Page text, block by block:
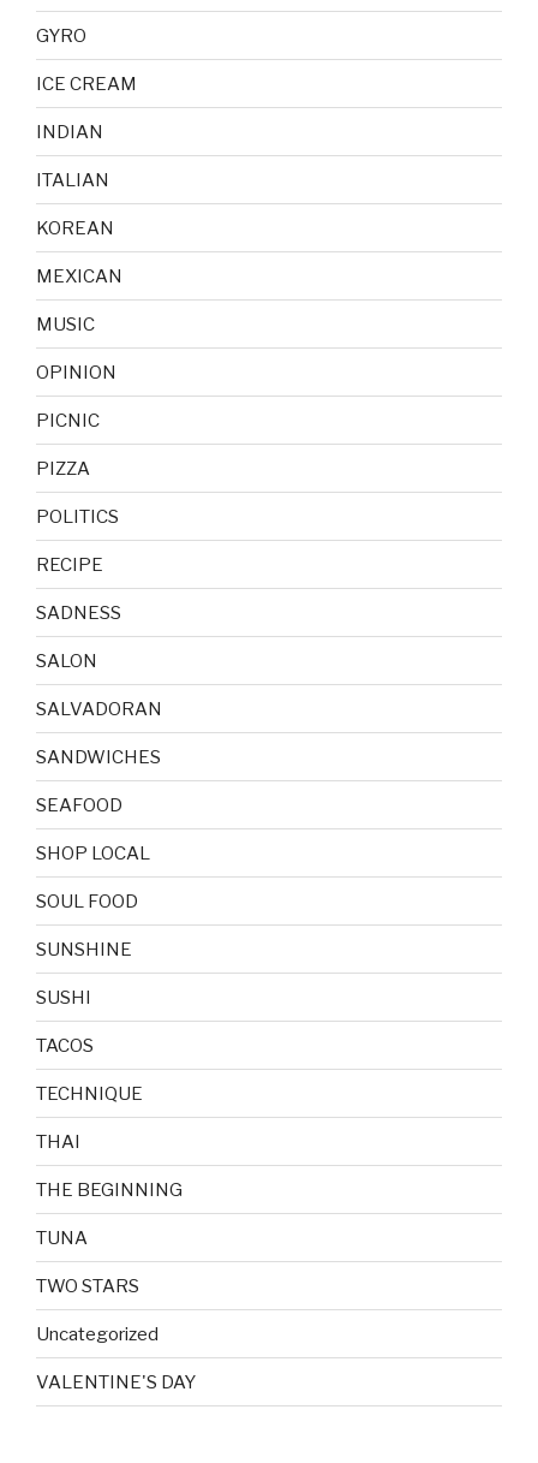
GYRO
ICE CREAM
INDIAN
ITALIAN
KOREAN
MEXICAN
MUSIC
OPINION
PICNIC
PIZZA
POLITICS
RECIPE
SADNESS
SALON
SALVADORAN
SANDWICHES
SEAFOOD
SHOP LOCAL
SOUL FOOD
SUNSHINE
SUSHI
TACOS
TECHNIQUE
THAI
THE BEGINNING
TUNA
TWO STARS
Uncategorized
VALENTINE'S DAY